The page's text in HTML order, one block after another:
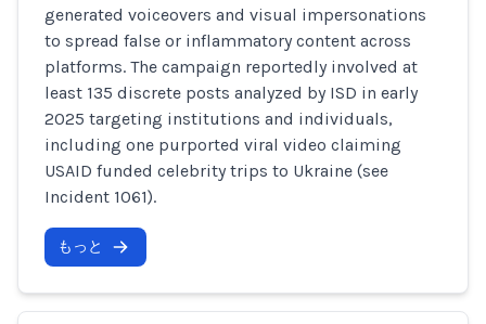
generated voiceovers and visual impersonations
to spread false or inflammatory content across
platforms. The campaign reportedly involved at
least 135 discrete posts analyzed by ISD in early
2025 targeting institutions and individuals,
including one purported viral video claiming
USAID funded celebrity trips to Ukraine (see
Incident 1061).
もっと